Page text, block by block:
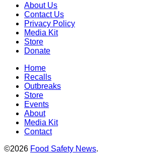
About Us
Contact Us
Privacy Policy
Media Kit
Store
Donate
Home
Recalls
Outbreaks
Store
Events
About
Media Kit
Contact
©2026 Food Safety News.